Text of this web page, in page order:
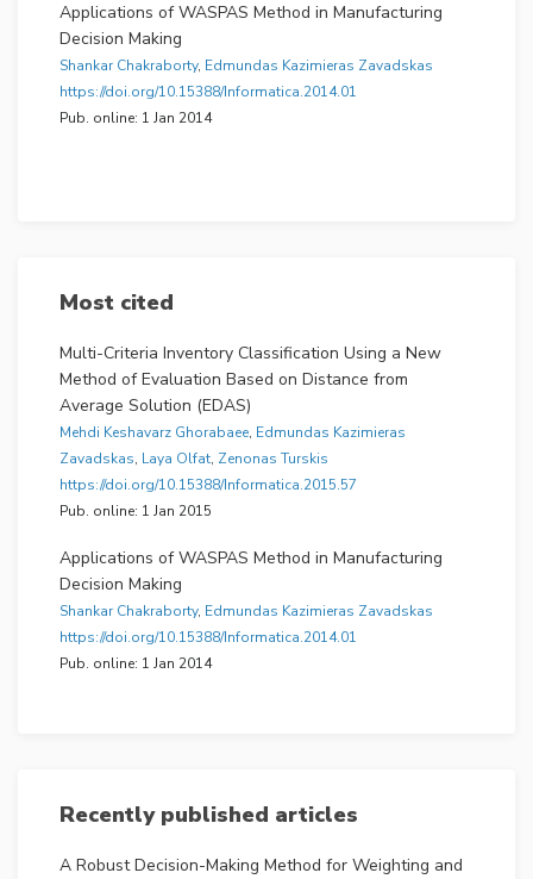
Applications of WASPAS Method in Manufacturing
Decision Making
Shankar Chakraborty, Edmundas Kazimieras Zavadskas
https://doi.org/10.15388/Informatica.2014.01
Pub. online: 1 Jan 2014
Most cited
Multi-Criteria Inventory Classification Using a New
Method of Evaluation Based on Distance from
Average Solution (EDAS)
Mehdi Keshavarz Ghorabaee, Edmundas Kazimieras
Zavadskas, Laya Olfat, Zenonas Turskis
https://doi.org/10.15388/Informatica.2015.57
Pub. online: 1 Jan 2015
Applications of WASPAS Method in Manufacturing
Decision Making
Shankar Chakraborty, Edmundas Kazimieras Zavadskas
https://doi.org/10.15388/Informatica.2014.01
Pub. online: 1 Jan 2014
Recently published articles
A Robust Decision-Making Method for Weighting and